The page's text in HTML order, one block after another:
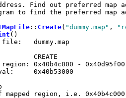
Find out preferred map
to find the preferred map
:: Create( "dummy.map" ,
()
dummy.map
CREATE
0x40b4c000 -
0x40b53000
mapped region, i.e. 0x40b4c000